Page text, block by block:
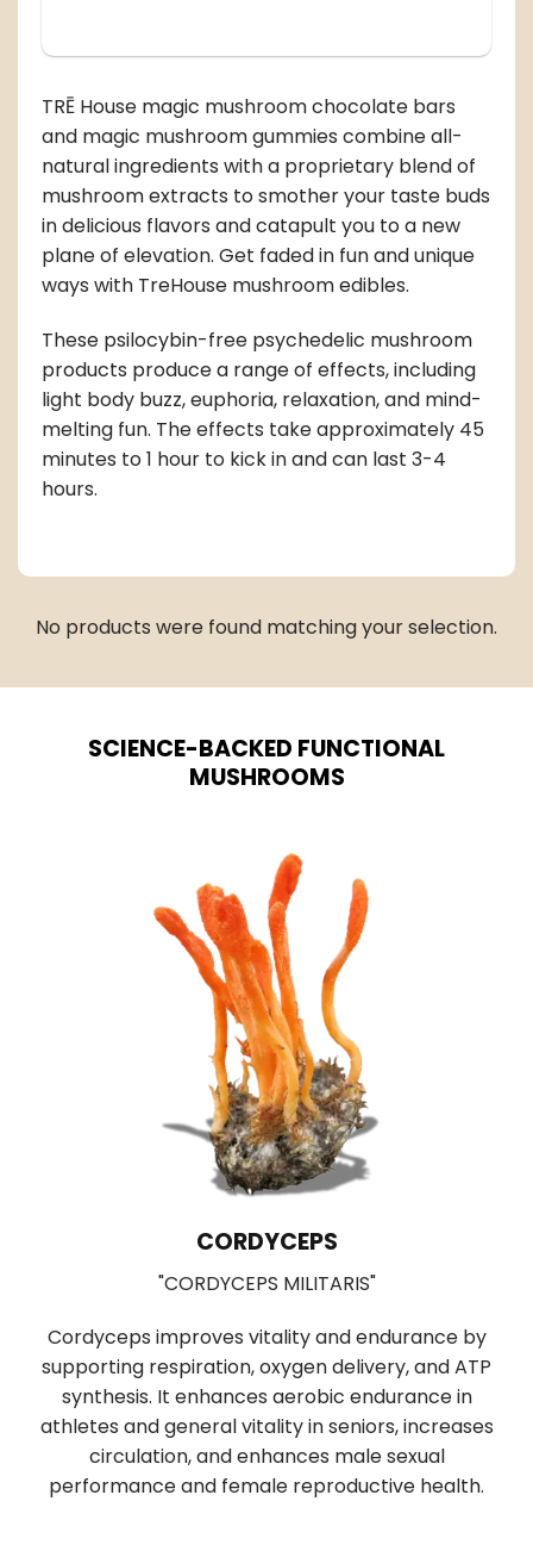
TRĒ House magic mushroom chocolate bars
and magic mushroom gummies combine all-
natural ingredients with a proprietary blend of
mushroom extracts to smother your taste buds
in delicious flavors and catapult you to a new
plane of elevation. Get faded in fun and unique
ways with TreHouse mushroom edibles.
These psilocybin-free psychedelic mushroom
products produce a range of effects, including
light body buzz, euphoria, relaxation, and mind-
melting fun. The effects take approximately 45
minutes to 1 hour to kick in and can last 3-4
hours.
No products were found matching your selection.
SCIENCE-BACKED FUNCTIONAL
MUSHROOMS
CORDYCEPS
"CORDYCEPS MILITARIS"
Cordyceps improves vitality and endurance by
supporting respiration, oxygen delivery, and ATP
synthesis. It enhances aerobic endurance in
athletes and general vitality in seniors, increases
circulation, and enhances male sexual
performance and female reproductive health.